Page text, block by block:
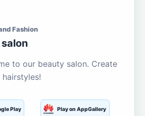
Fashion
to our beauty salon. Create
Play Play on AppGallery